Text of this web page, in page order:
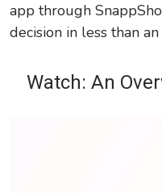
app through
decision in less than
Watch: An